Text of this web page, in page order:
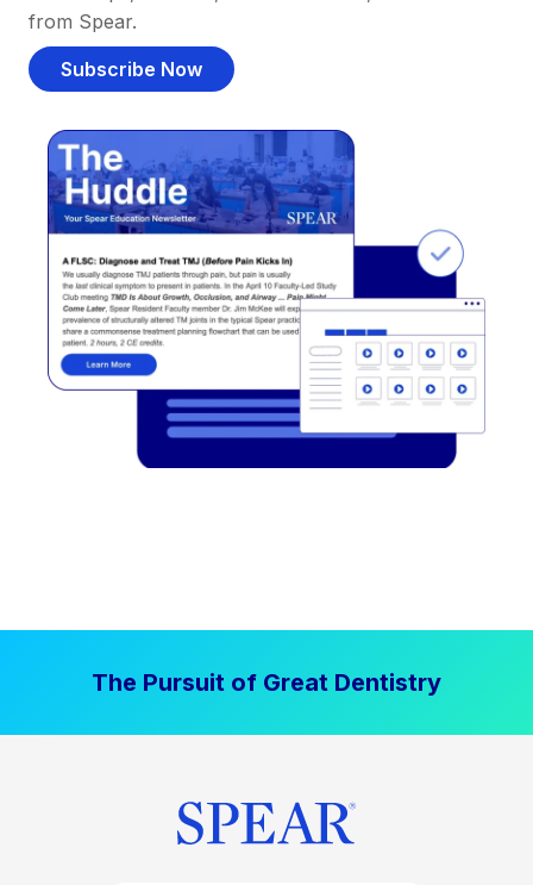
from Spear.
Subscribe Now
The Pursuit of Great Dentistry